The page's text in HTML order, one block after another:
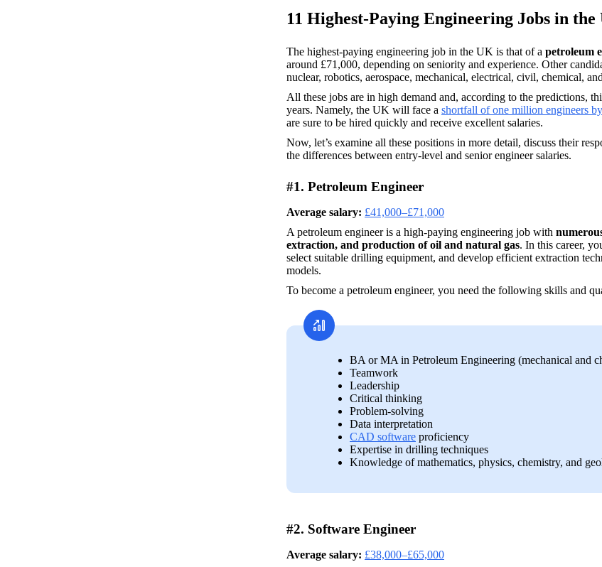
11 Highest-Paying Engineering Jobs in the
The highest-paying engineering job in the UK is that of a petroleum
around £71,000, depending on seniority and experience. Other
nuclear, robotics, aerospace, mechanical, electrical, civil, chemical,
All these jobs are in high demand and, according to the predictions,
years. Namely, the UK will face a shortfall of one million engineers
are sure to be hired quickly and receive excellent salaries.
Now, let’s examine all these positions in more detail, discuss their
the differences between entry-level and senior engineer salaries.
#1. Petroleum Engineer
Average salary: £41,000–£71,000
A petroleum engineer is a high-paying engineering job with
extraction, and production of oil and natural gas. In this career,
select suitable drilling equipment, and develop efficient extraction
models.
To become a petroleum engineer, you need the following skills and
BA or MA in Petroleum Engineering (mechanical and
Teamwork
Leadership
Critical thinking
Problem-solving
Data interpretation
CAD software proficiency
Expertise in drilling techniques
Knowledge of mathematics, physics, chemistry, and
#2. Software Engineer
Average salary: £38,000–£65,000